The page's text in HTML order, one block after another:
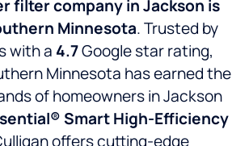
filter company in Jackson is
Minnesota. Trusted by
with a 4.7Google star rating,
Minnesota has earned the
of homeowners in Jackson
Smart High-Efficiency
offers cutting-edge